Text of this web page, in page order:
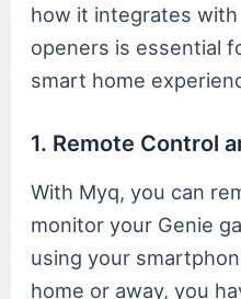
how it integrates
openers is essential
smart home
1. Remote Control
With Myq, you can
monitor your Genie
using your
home or away, you